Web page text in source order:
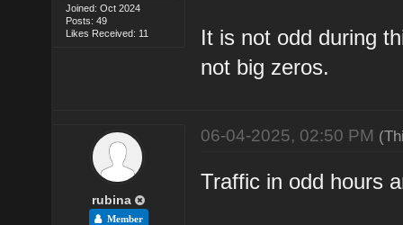
Joined: Oct 2024
Posts: 49
Likes Received: 11
It is not odd during
not big zeros.
rubina
Member
06-04-2025, 02:50 PM
Traffic in odd hours